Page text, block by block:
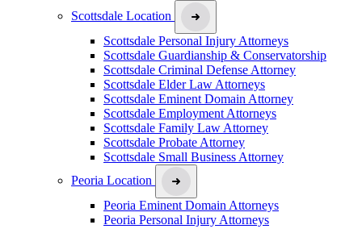
Scottsdale Location
Scottsdale Personal Injury Attorneys
Scottsdale Guardianship & Conservatorship
Scottsdale Criminal Defense Attorney
Scottsdale Elder Law Attorneys
Scottsdale Eminent Domain Attorney
Scottsdale Employment Attorneys
Scottsdale Family Law Attorney
Scottsdale Probate Attorney
Scottsdale Small Business Attorney
Peoria Location
Peoria Eminent Domain Attorneys
Peoria Personal Injury Attorneys